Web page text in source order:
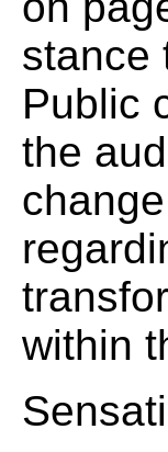
stance
Public
the
within